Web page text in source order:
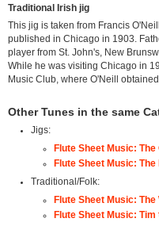
Traditional Irish jig
This jig is taken from Francis
published in Chicago in 1903.
player from St. John's, New
While he was visiting Chicago in
Music Club, where O'Neill
Other Tunes in the same
Jigs:
Flute Sheet Music:
Flute Sheet Music:
Traditional/Folk:
Flute Sheet Music:
Flute Sheet Music: